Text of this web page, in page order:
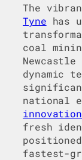
The
Tyne has
coal
dynamic
national
innovation
fresh
fastest-